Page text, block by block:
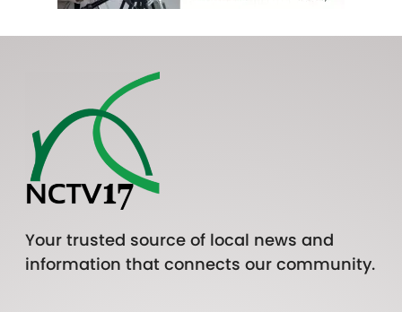
Your trusted source of local news and
information that connects our community.